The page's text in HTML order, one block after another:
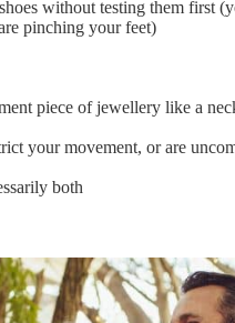
without testing them first
pinching your feet)
piece of jewellery like a
your movement, or are
both